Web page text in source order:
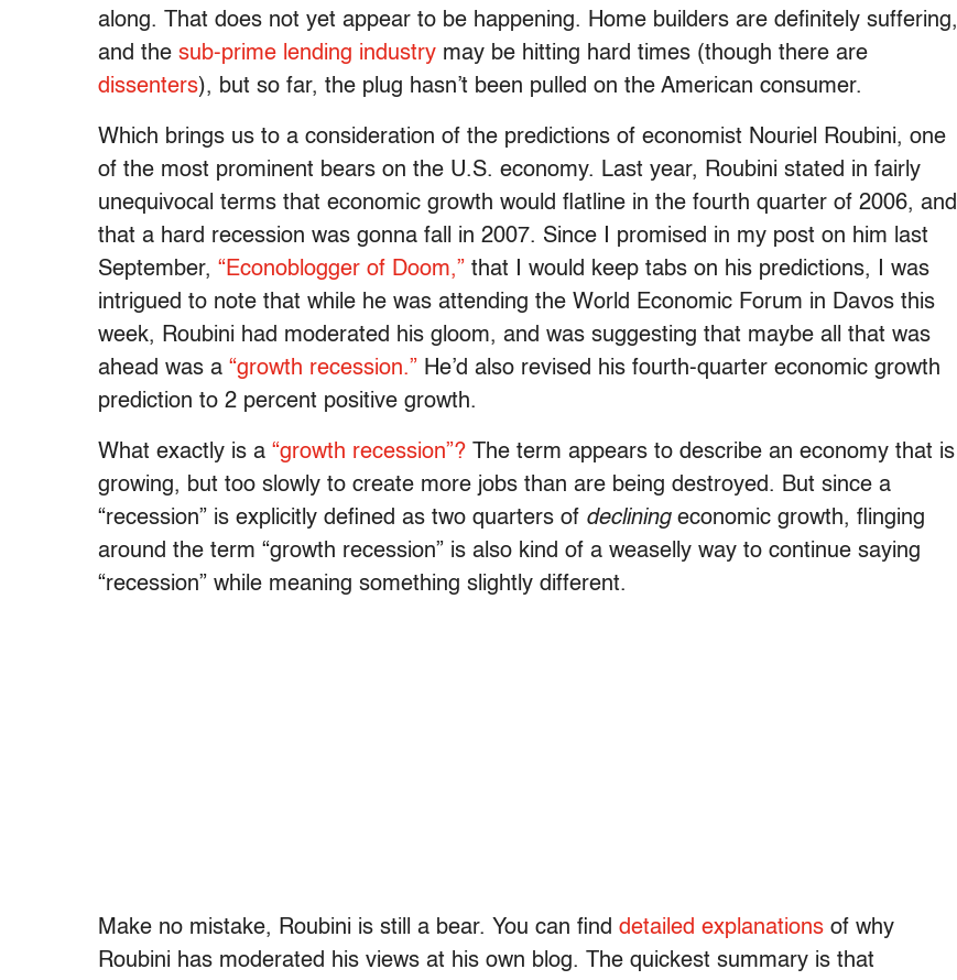
along. That does not yet appear to be happening. Home builders are definitely suffering,
and the sub-prime lending industry may be hitting hard times (though there are
dissenters), but so far, the plug hasn’t been pulled on the American consumer.
Which brings us to a consideration of the predictions of economist Nouriel Roubini, one
of the most prominent bears on the U.S. economy. Last year, Roubini stated in fairly
unequivocal terms that economic growth would flatline in the fourth quarter of 2006, and
that a hard recession was gonna fall in 2007. Since I promised in my post on him last
September, “Econoblogger of Doom,” that I would keep tabs on his predictions, I was
intrigued to note that while he was attending the World Economic Forum in Davos this
week, Roubini had moderated his gloom, and was suggesting that maybe all that was
ahead was a “growth recession.” He’d also revised his fourth-quarter economic growth
prediction to 2 percent positive growth.
What exactly is a “growth recession”? The term appears to describe an economy that is
growing, but too slowly to create more jobs than are being destroyed. But since a
“recession” is explicitly defined as two quarters of decliningeconomic growth, flinging
around the term “growth recession” is also kind of a weaselly way to continue saying
“recession” while meaning something slightly different.
Make no mistake, Roubini is still a bear. You can find detailed explanations of why
Roubini has moderated his views at his own blog. The quickest summary is that